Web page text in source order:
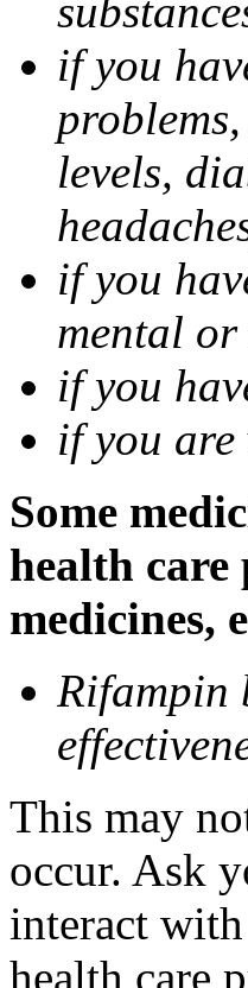
if you
levels,
if you
mental or
if you
if you are
Some
health
medicines,
Rifampin
This may
occur. Ask
interact
health care